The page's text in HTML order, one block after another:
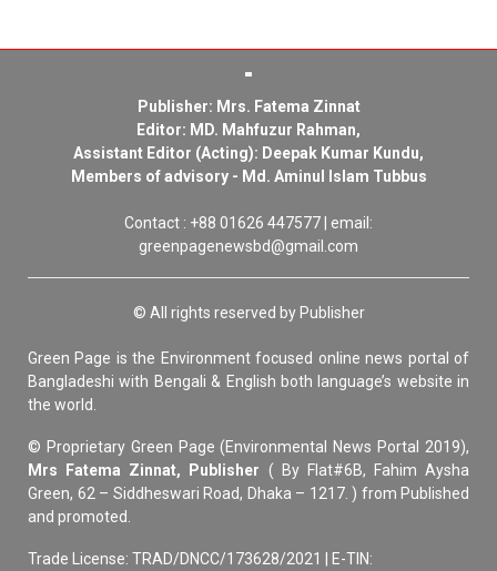
Publisher: Mrs. Fatema Zinnat
Editor: MD. Mahfuzur Rahman,
Assistant Editor (Acting): Deepak Kumar Kundu,
Members of advisory - Md. Aminul Islam Tubbus
Contact : +88 01626 447577 | email:
greenpagenewsbd@gmail.com
© All rights reserved by Publisher
Green Page is the Environment focused online news portal of
Bangladeshi with Bengali & English both language’s website in
the world.
© Proprietary Green Page (Environmental News Portal 2019),
Mrs Fatema Zinnat, Publisher ( By Flat#6B, Fahim Aysha
Green, 62 – Siddheswari Road, Dhaka – 1217. ) from Published
and promoted.
Trade License: TRAD/DNCC/173628/2021 | E-TIN: